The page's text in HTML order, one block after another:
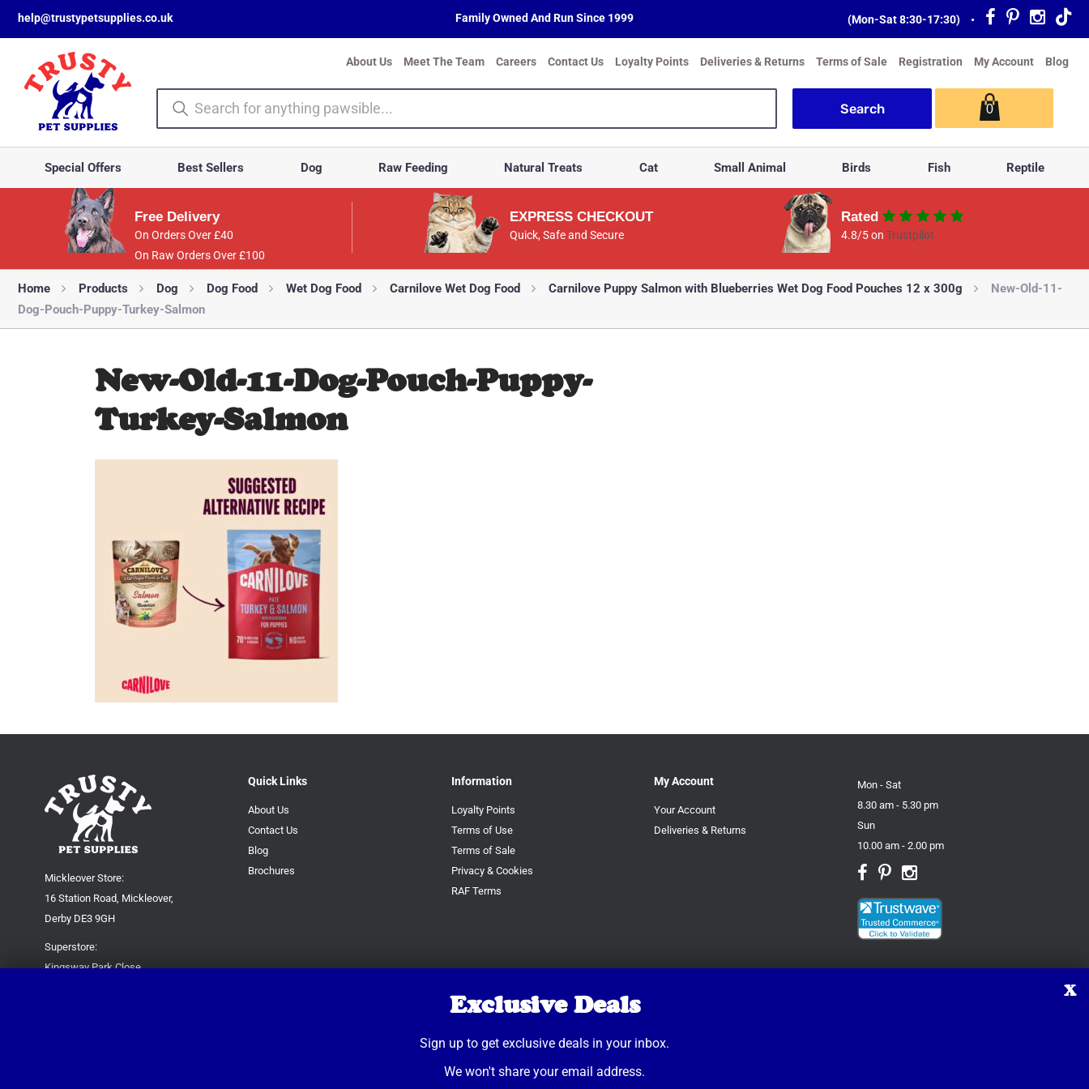
help@trustypetsupplies.co.uk Family Owned And Run Since 1999 (Mon-Sat 8:30-17:30) •
About Us Meet The Team Careers Contact Us Loyalty Points Deliveries & Returns Terms of Sale Registration My Account Blog
0
Special Offers Best Sellers Dog Raw Feeding Natural Treats Cat Small Animal Birds Fish Reptile
Free Delivery
On Orders Over £40
On Raw Orders Over £100
EXPRESS CHECKOUT
Quick, Safe and Secure
Rated
4.8/5 onTrustpilot
Home Products Dog Dog Food Wet Dog Food Carnilove Wet Dog Food Carnilove Puppy Salmon with Blueberries Wet Dog Food Pouches 12 x 300g
New-Old-11-
Dog-Pouch-Puppy-Turkey-Salmon
New-Old-11-Dog-Pouch-Puppy-
Turkey-Salmon
Mickleover Store:
16 Station Road, Mickleover,
Derby DE3 9GH
Superstore:
Kingsway Park Close,
Quick Links
About Us
Contact Us
Blog
Brochures
Information
Loyalty Points
Terms of Use
Terms of Sale
Privacy & Cookies
RAF Terms
My Account
Your Account
Deliveries & Returns
Mon - Sat
8.30 am - 5.30 pm
Sun
10.00 am - 2.00 pm
Exclusive Deals
Sign up to get exclusive deals in your inbox.
We won't share your email address.
X